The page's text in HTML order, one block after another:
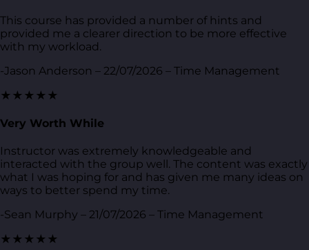
This course has provided a number of hints and
provided me a clearer direction to be more effective
with my workload.
-Jason Anderson – 22/07/2026 – Time Management
★★★★★
Very Worth While
Instructor was extremely knowledgeable and
interacted with the group well. The content was exactly
what I was hoping for and has given me many ideas on
ways to better spend my time.
-Sean Murphy – 21/07/2026 – Time Management
★★★★★